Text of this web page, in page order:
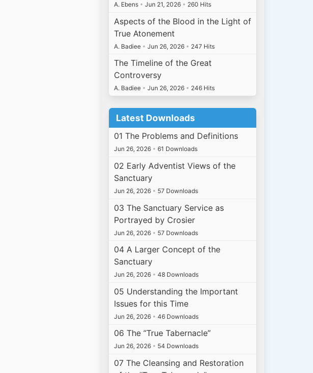
A. Ebens • Jun 21, 2026 • 260 Hits
Aspects of the Blood in the Light of
True Atonement
A. Badiee • Jun 26, 2026 • 247 Hits
The Timeline of the Great
Controversy
A. Badiee • Jun 26, 2026 • 246 Hits
Latest Downloads
01 The Problems and Definitions
Jun 26, 2026 • 61 Downloads
02 Early Adventist Views of the
Sanctuary
Jun 26, 2026 • 57 Downloads
03 The Sanctuary Service as
Portrayed by Crosier
Jun 26, 2026 • 57 Downloads
04 A Larger Concept of the
Sanctuary
Jun 26, 2026 • 48 Downloads
05 Understanding the Important
Issues for this Time
Jun 26, 2026 • 46 Downloads
06 The “True Tabernacle”
Jun 26, 2026 • 54 Downloads
07 The Cleansing and Restoration